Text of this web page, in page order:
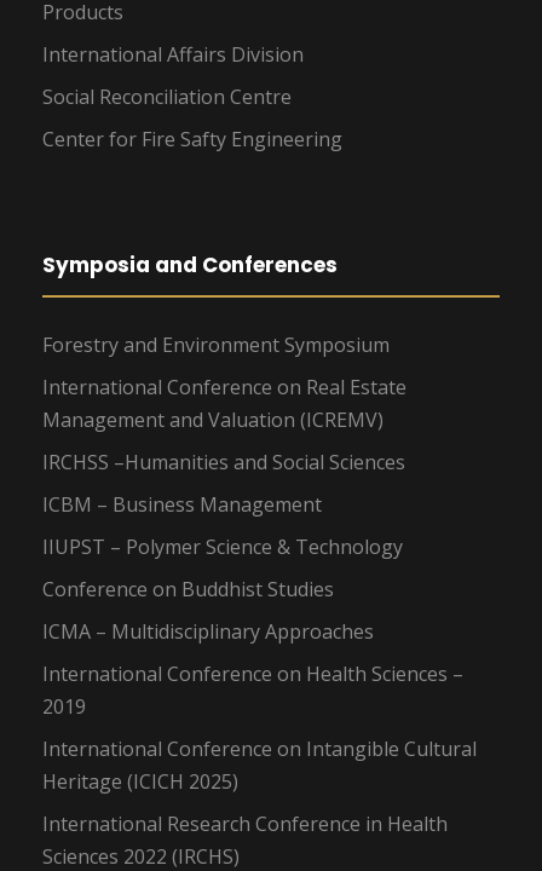
Products
International Affairs Division
Social Reconciliation Centre
Center for Fire Safty Engineering
Symposia and Conferences
Forestry and Environment Symposium
International Conference on Real Estate
Management and Valuation (ICREMV)
IRCHSS –Humanities and Social Sciences
ICBM – Business Management
IIUPST – Polymer Science & Technology
Conference on Buddhist Studies
ICMA – Multidisciplinary Approaches
International Conference on Health Sciences –
2019
International Conference on Intangible Cultural
Heritage (ICICH 2025)
International Research Conference in Health
Sciences 2022 (IRCHS)